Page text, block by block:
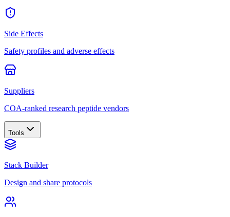
Side Effects
Safety profiles and adverse effects
Suppliers
COA-ranked research peptide vendors
Tools
Stack Builder
Design and share protocols